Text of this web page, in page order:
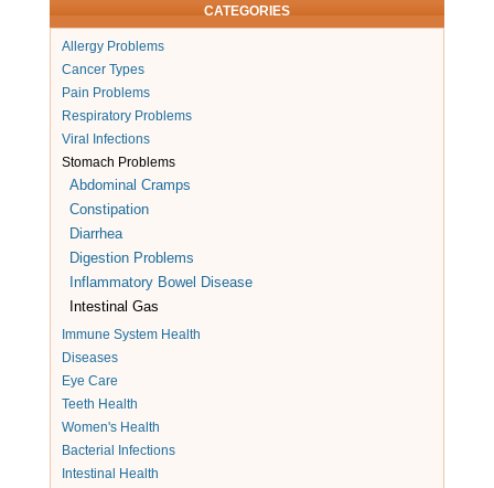
CATEGORIES
Allergy Problems
Cancer Types
Pain Problems
Respiratory Problems
Viral Infections
Stomach Problems
Abdominal Cramps
Constipation
Diarrhea
Digestion Problems
Inflammatory Bowel Disease
Intestinal Gas
Immune System Health
Diseases
Eye Care
Teeth Health
Women's Health
Bacterial Infections
Intestinal Health